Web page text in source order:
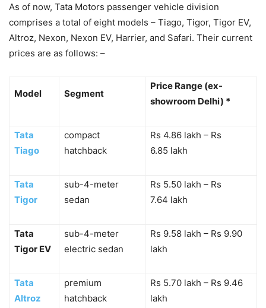
As of now, Tata Motors passenger vehicle division
comprises a total of eight models – Tiago, Tigor, Tigor EV,
Altroz, Nexon, Nexon EV, Harrier, and Safari. Their current
prices are as follows: –
Model Segment
Price Range (ex-
showroom Delhi) *
Tata
Tiago
compact
hatchback
Rs 4.86 lakh – Rs
6.85 lakh
Tata
Tigor
sub-4-meter
sedan
Rs 5.50 lakh – Rs
7.64 lakh
Tata
Tigor EV
sub-4-meter
electric sedan
Rs 9.58 lakh – Rs 9.90
lakh
Tata
Altroz
premium
hatchback
Rs 5.70 lakh – Rs 9.46
lakh